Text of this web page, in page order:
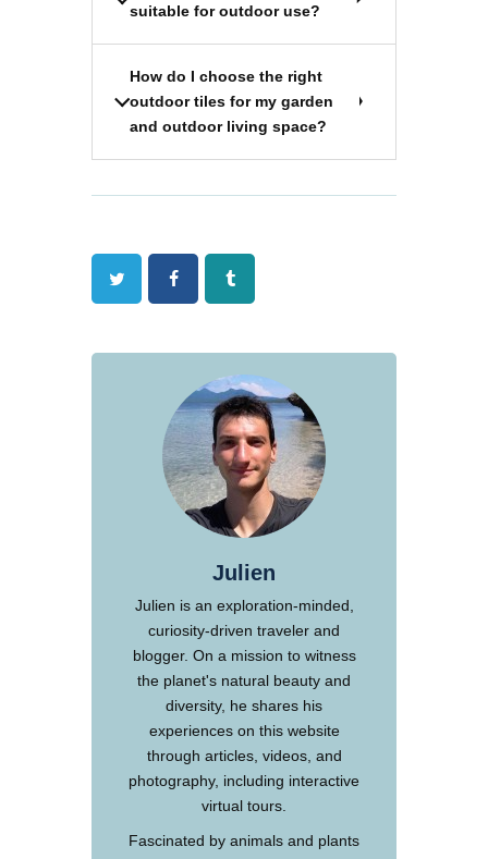
suitable for outdoor use?
How do I choose the right
outdoor tiles for my garden
and outdoor living space?
Twitter FacebookTumblr
Julien
Julien is an exploration-minded,
curiosity-driven traveler and
blogger. On a mission to witness
the planet's natural beauty and
diversity, he shares his
experiences on this website
through articles, videos, and
photography, including interactive
virtual tours.
Fascinated by animals and plants